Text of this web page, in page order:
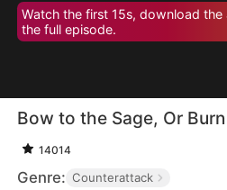
Watch the first 15s, download
the full episode.
Bow to the Sage, Or
14014
Genre: Counterattack